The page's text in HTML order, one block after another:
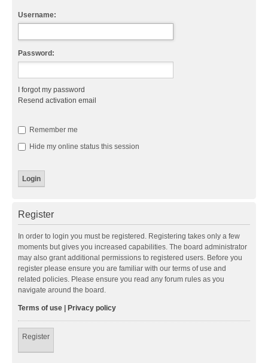
Username:
Password:
I forgot my password
Resend activation email
Remember me
Hide my online status this session
Register
In order to login you must be registered. Registering takes only a few
moments but gives you increased capabilities. The board administrator
may also grant additional permissions to registered users. Before you
register please ensure you are familiar with our terms of use and
related policies. Please ensure you read any forum rules as you
navigate around the board.
Terms of use Privacy policy
Register